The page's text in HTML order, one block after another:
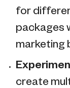
for
packages
marketing
create